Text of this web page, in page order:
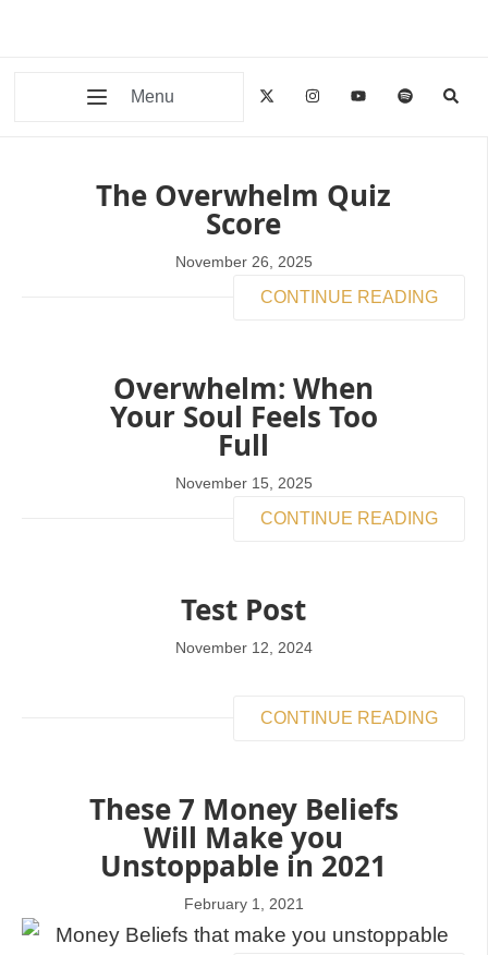
Menu
The Overwhelm Quiz
Score
November 26, 2025
CONTINUE READING
Overwhelm: When
Your Soul Feels Too
Full
November 15, 2025
CONTINUE READING
Test Post
November 12, 2024
CONTINUE READING
These 7 Money Beliefs
Will Make you
Unstoppable in 2021
February 1, 2021